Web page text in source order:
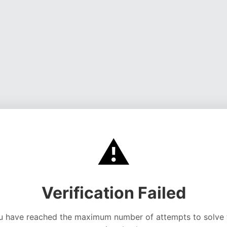
⚠️
Verification Failed
have reached the maximum number of attempts to solve